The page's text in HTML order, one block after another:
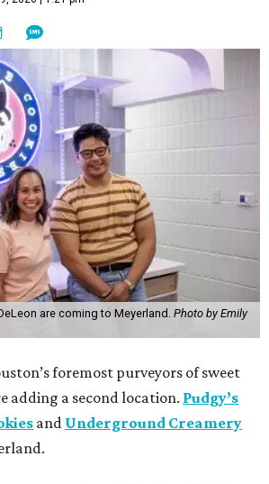
are coming to Meyerland. Photo by Emily
foremost purveyors of sweet
adding a second location. Pudgy’s
and Underground Creamery